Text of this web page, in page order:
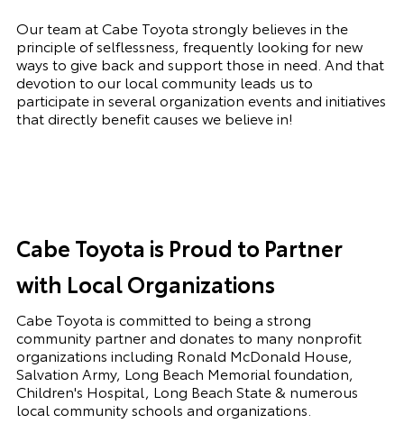
Our team at Cabe Toyota strongly believes in the
principle of selflessness, frequently looking for new
ways to give back and support those in need. And that
devotion to our local community leads us to
participate in several organization events and initiatives
that directly benefit causes we believe in!
Cabe Toyota is Proud to Partner
with Local Organizations
Cabe Toyota is committed to being a strong
community partner and donates to many nonprofit
organizations including Ronald McDonald House,
Salvation Army, Long Beach Memorial foundation,
Children's Hospital, Long Beach State & numerous
local community schools and organizations.